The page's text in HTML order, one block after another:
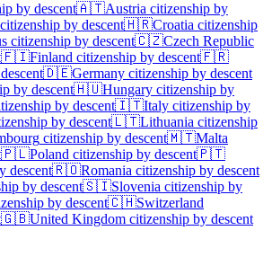
by descent🇦🇹Austria citizenship by
citizenship by descent🇭🇷Croatia citizenship
citizenship by descent🇨🇿Czech Republic
🇫🇮Finland citizenship by descent🇫🇷
🇩🇪Germany citizenship by descent
by descent🇭🇺Hungary citizenship by
by descent🇮🇹Italy citizenship by
by descent🇱🇹Lithuania citizenship
citizenship by descent🇲🇹Malta
🇵🇱Poland citizenship by descent🇵🇹
descent🇷🇴Romania citizenship by descent
by descent🇸🇮Slovenia citizenship by
by descent🇨🇭Switzerland
🇬🇧United Kingdom citizenship by descent